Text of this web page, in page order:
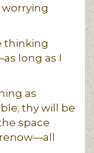
worrying
thinking
long as I
as
thy will be
space